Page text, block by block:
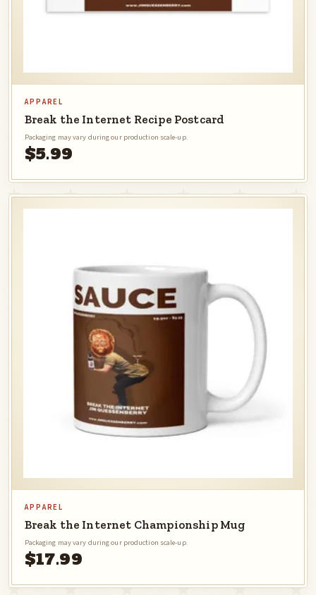
APPAREL
Break the Internet Recipe Postcard
Packaging may vary during our production scale-up.
$5.99
APPAREL
Break the Internet Championship Mug
Packaging may vary during our production scale-up.
$17.99